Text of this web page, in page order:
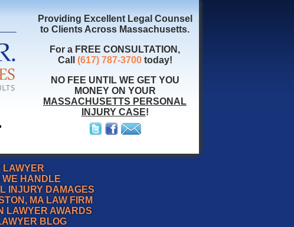
Providing Excellent Legal Counsel
to Clients Across Massachusetts.
For a FREE CONSULTATION,
Call (617) 787-3700today!
NO FEE UNTIL WE GET YOU
MONEY ON YOUR
MASSACHUSETTS PERSONAL
INJURY CASE!
LAWYER
HANDLE
INJURY DAMAGES
MA LAW FIRM
LAWYER AWARDS
BLOG